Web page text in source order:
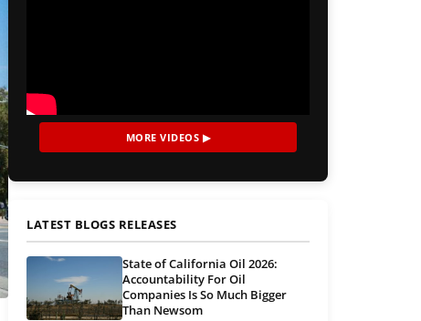
MORE VIDEOS ▶
LATEST BLOGS RELEASES
State of California Oil 2026:
Accountability For Oil
Companies Is So Much Bigger
Than Newsom